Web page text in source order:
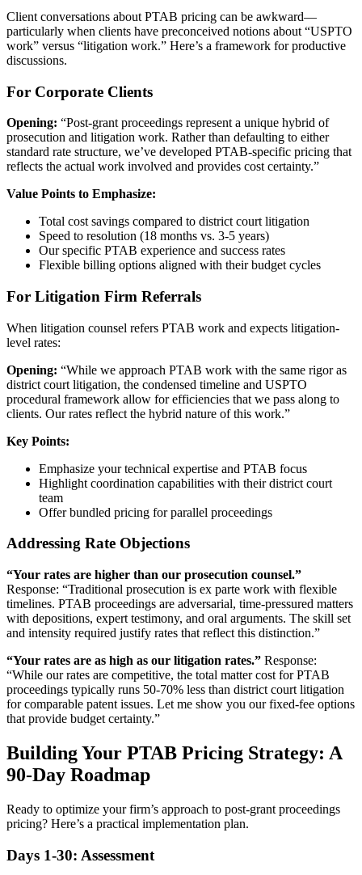
Client conversations about PTAB pricing can be awkward—
particularly when clients have preconceived notions about “USPTO
work” versus “litigation work.” Here’s a framework for productive
discussions.
For Corporate Clients
Opening: “Post-grant proceedings represent a unique hybrid of
prosecution and litigation work. Rather than defaulting to either
standard rate structure, we’ve developed PTAB-specific pricing that
reflects the actual work involved and provides cost certainty.”
Value Points to Emphasize:
Total cost savings compared to district court litigation
Speed to resolution (18 months vs. 3-5 years)
Our specific PTAB experience and success rates
Flexible billing options aligned with their budget cycles
For Litigation Firm Referrals
When litigation counsel refers PTAB work and expects litigation-
level rates:
Opening: “While we approach PTAB work with the same rigor as
district court litigation, the condensed timeline and USPTO
procedural framework allow for efficiencies that we pass along to
clients. Our rates reflect the hybrid nature of this work.”
Key Points:
Emphasize your technical expertise and PTAB focus
Highlight coordination capabilities with their district court
team
Offer bundled pricing for parallel proceedings
Addressing Rate Objections
“Your rates are higher than our prosecution counsel.”
Response: “Traditional prosecution is ex parte work with flexible
timelines. PTAB proceedings are adversarial, time-pressured matters
with depositions, expert testimony, and oral arguments. The skill set
and intensity required justify rates that reflect this distinction.”
“Your rates are as high as our litigation rates.” Response:
“While our rates are competitive, the total matter cost for PTAB
proceedings typically runs 50-70% less than district court litigation
for comparable patent issues. Let me show you our fixed-fee options
that provide budget certainty.”
Building Your PTAB Pricing Strategy: A
90-Day Roadmap
Ready to optimize your firm’s approach to post-grant proceedings
pricing? Here’s a practical implementation plan.
Days 1-30: Assessment